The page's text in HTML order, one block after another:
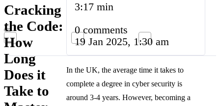
Cracking
the Code:
How
Long
Does it
Take to
3:17 min
0 comments
19 Jan 2025, 1:30 am
In the UK, the average time it takes to
complete a degree in cyber security is
around 3-4 years. However, becoming a